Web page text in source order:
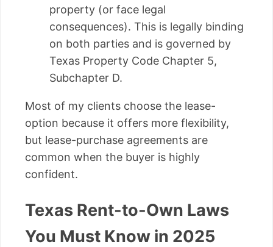
property (or face legal
consequences). This is legally binding
on both parties and is governed by
Texas Property Code Chapter 5,
Subchapter D.
Most of my clients choose the lease-
option because it offers more flexibility,
but lease-purchase agreements are
common when the buyer is highly
confident.
Texas Rent-to-Own Laws
You Must Know in 2025